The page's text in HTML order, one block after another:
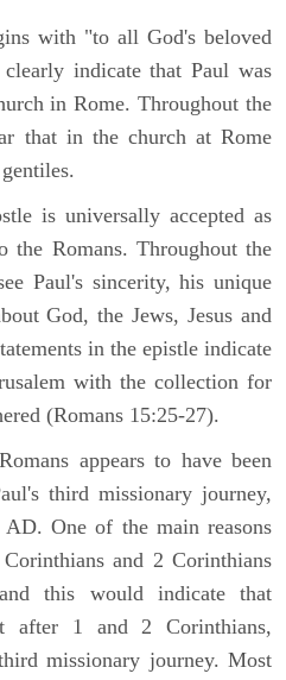
with "to all God's beloved
indicate that Paul was
in Rome. Throughout the
that in the church at Rome
is universally accepted as
the Romans. Throughout the
Paul's sincerity, his unique
God, the Jews, Jesus and
in the epistle indicate
with the collection for
(Romans 15:25-27).
appears to have been
third missionary journey,
One of the main reasons
and 2 Corinthians
this would indicate that
after 1 and 2 Corinthians,
missionary journey. Most